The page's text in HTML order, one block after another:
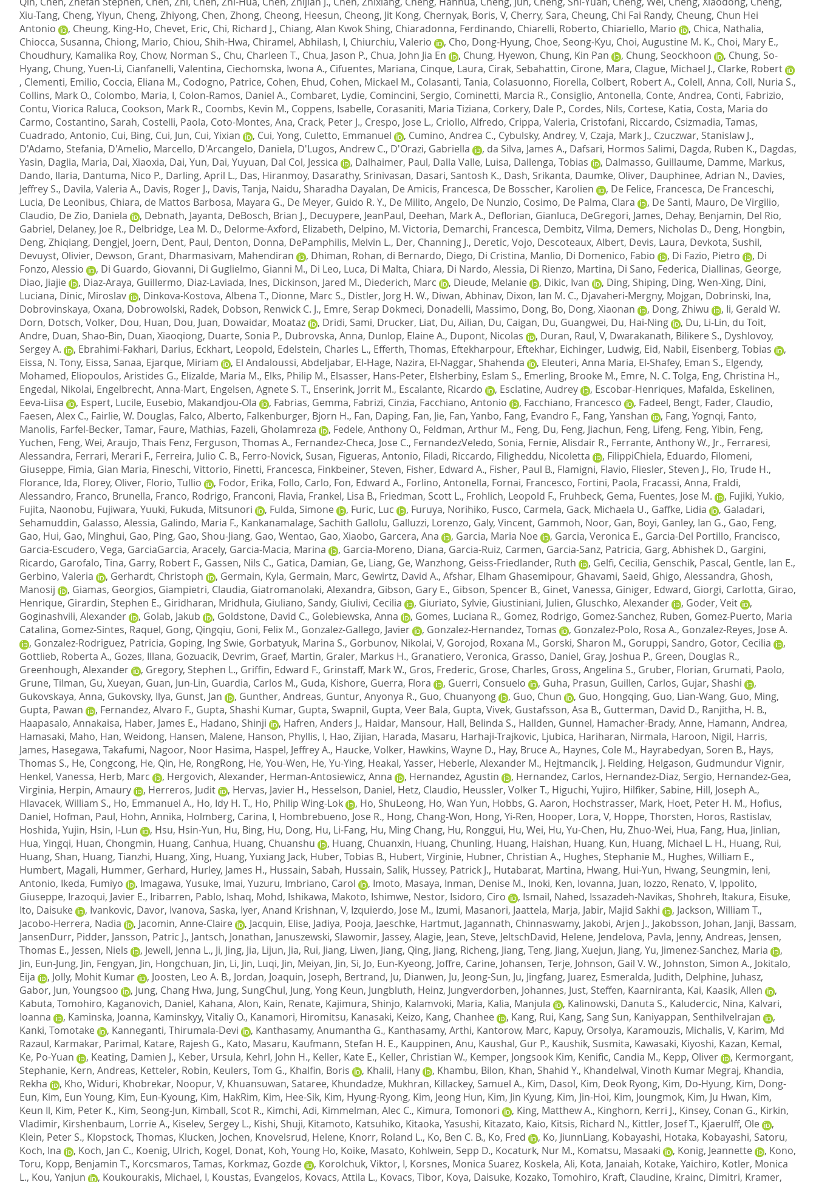
Xiu-Tang, Cheng, Yiyun, Cheng, Zhiyong, Chen, Zhong, Cheong, Heesun, Cheong, Jit Kong, Chernyak, Boris, V, Cherry, Sara, Cheung, Chi Fai Randy, Cheung, Chun Hei
Antonio
, Cheung, King-Ho, Chevet, Eric, Chi, Richard J., Chiang, Alan Kwok Shing, Chiaradonna, Ferdinando, Chiarelli, Roberto, Chiariello, Mario , Chica, Nathalia,
Chiocca, Susanna, Chiong, Mario, Chiou, Shih-Hwa, Chiramel, Abhilash, I, Chiurchiu, Valerio , Cho, Dong-Hyung, Choe, Seong-Kyu, Choi, Augustine M. K., Choi, Mary E.,
Choudhury, Kamalika Roy, Chow, Norman S., Chu, Charleen T., Chua, Jason P., Chua, John Jia En , Chung, Hyewon, Chung, Kin Pan , Chung, Seockhoon , Chung, So-
Hyang, Chung, Yuen-Li, Cianfanelli, Valentina, Ciechomska, Iwona A., Cifuentes, Mariana, Cinque, Laura, Cirak, Sebahattin, Cirone, Mara, Clague, Michael J., Clarke, Robert
, Clementi, Emilio, Coccia, Eliana M., Codogno, Patrice, Cohen, Ehud, Cohen, Mickael M., Colasanti, Tania, Colasuonno, Fiorella, Colbert, Robert A., Colell, Anna, Coll, Nuria S.,
Collins, Mark O., Colombo, Maria, I, Colon-Ramos, Daniel A., Combaret, Lydie, Comincini, Sergio, Cominetti, Marcia R., Consiglio, Antonella, Conte, Andrea, Conti, Fabrizio,
Contu, Viorica Raluca, Cookson, Mark R., Coombs, Kevin M., Coppens, Isabelle, Corasaniti, Maria Tiziana, Corkery, Dale P., Cordes, Nils, Cortese, Katia, Costa, Maria do
Carmo, Costantino, Sarah, Costelli, Paola, Coto-Montes, Ana, Crack, Peter J., Crespo, Jose L., Criollo, Alfredo, Crippa, Valeria, Cristofani, Riccardo, Csizmadia, Tamas,
Cuadrado, Antonio, Cui, Bing, Cui, Jun, Cui, Yixian , Cui, Yong, Culetto, Emmanuel , Cumino, Andrea C., Cybulsky, Andrey, V, Czaja, Mark J., Czuczwar, Stanislaw J.,
D'Adamo, Stefania, D'Amelio, Marcello, D'Arcangelo, Daniela, D'Lugos, Andrew C., D'Orazi, Gabriella , da Silva, James A., Dafsari, Hormos Salimi, Dagda, Ruben K., Dagdas,
Yasin, Daglia, Maria, Dai, Xiaoxia, Dai, Yun, Dai, Yuyuan, Dal Col, Jessica , Dalhaimer, Paul, Dalla Valle, Luisa, Dallenga, Tobias , Dalmasso, Guillaume, Damme, Markus,
Dando, Ilaria, Dantuma, Nico P., Darling, April L., Das, Hiranmoy, Dasarathy, Srinivasan, Dasari, Santosh K., Dash, Srikanta, Daumke, Oliver, Dauphinee, Adrian N., Davies,
Jeffrey S., Davila, Valeria A., Davis, Roger J., Davis, Tanja, Naidu, Sharadha Dayalan, De Amicis, Francesca, De Bosscher, Karolien , De Felice, Francesca, De Franceschi,
Lucia, De Leonibus, Chiara, de Mattos Barbosa, Mayara G., De Meyer, Guido R. Y., De Milito, Angelo, De Nunzio, Cosimo, De Palma, Clara , De Santi, Mauro, De Virgilio,
Claudio, De Zio, Daniela , Debnath, Jayanta, DeBosch, Brian J., Decuypere, JeanPaul, Deehan, Mark A., Deflorian, Gianluca, DeGregori, James, Dehay, Benjamin, Del Rio,
Gabriel, Delaney, Joe R., Delbridge, Lea M. D., Delorme-Axford, Elizabeth, Delpino, M. Victoria, Demarchi, Francesca, Dembitz, Vilma, Demers, Nicholas D., Deng, Hongbin,
Deng, Zhiqiang, Dengjel, Joern, Dent, Paul, Denton, Donna, DePamphilis, Melvin L., Der, Channing J., Deretic, Vojo, Descoteaux, Albert, Devis, Laura, Devkota, Sushil,
Devuyst, Olivier, Dewson, Grant, Dharmasivam, Mahendiran , Dhiman, Rohan, di Bernardo, Diego, Di Cristina, Manlio, Di Domenico, Fabio , Di Fazio, Pietro , Di
Fonzo, Alessio
, Di Guardo, Giovanni, Di Guglielmo, Gianni M., Di Leo, Luca, Di Malta, Chiara, Di Nardo, Alessia, Di Rienzo, Martina, Di Sano, Federica, Diallinas, George,
Diao, Jiajie
, Diaz-Araya, Guillermo, Diaz-Laviada, Ines, Dickinson, Jared M., Diederich, Marc , Dieude, Melanie , Dikic, Ivan , Ding, Shiping, Ding, Wen-Xing, Dini,
Luciana, Dinic, Miroslav , Dinkova-Kostova, Albena T., Dionne, Marc S., Distler, Jorg H. W., Diwan, Abhinav, Dixon, Ian M. C., Djavaheri-Mergny, Mojgan, Dobrinski, Ina,
Dobrovinskaya, Oxana, Dobrowolski, Radek, Dobson, Renwick C. J., Emre, Serap Dokmeci, Donadelli, Massimo, Dong, Bo, Dong, Xiaonan , Dong, Zhiwu , Ii, Gerald W.
Dorn, Dotsch, Volker, Dou, Huan, Dou, Juan, Dowaidar, Moataz , Dridi, Sami, Drucker, Liat, Du, Ailian, Du, Caigan, Du, Guangwei, Du, Hai-Ning , Du, Li-Lin, du Toit,
Andre, Duan, Shao-Bin, Duan, Xiaoqiong, Duarte, Sonia P., Dubrovska, Anna, Dunlop, Elaine A., Dupont, Nicolas , Duran, Raul, V, Dwarakanath, Bilikere S., Dyshlovoy,
Sergey A.
, Ebrahimi-Fakhari, Darius, Eckhart, Leopold, Edelstein, Charles L., Efferth, Thomas, Eftekharpour, Eftekhar, Eichinger, Ludwig, Eid, Nabil, Eisenberg, Tobias
,
Eissa, N. Tony, Eissa, Sanaa, Ejarque, Miriam , El Andaloussi, Abdeljabar, El-Hage, Nazira, El-Naggar, Shahenda , Eleuteri, Anna Maria, El-Shafey, Eman S., Elgendy,
Mohamed, Eliopoulos, Aristides G., Elizalde, Maria M., Elks, Philip M., Elsasser, Hans-Peter, Elsherbiny, Eslam S., Emerling, Brooke M., Emre, N. C. Tolga, Eng, Christina H.,
Engedal, Nikolai, Engelbrecht, Anna-Mart, Engelsen, Agnete S. T., Enserink, Jorrit M., Escalante, Ricardo , Esclatine, Audrey , Escobar-Henriques, Mafalda, Eskelinen,
Eeva-Liisa
, Espert, Lucile, Eusebio, Makandjou-Ola , Fabrias, Gemma, Fabrizi, Cinzia, Facchiano, Antonio , Facchiano, Francesco , Fadeel, Bengt, Fader, Claudio,
Faesen, Alex C., Fairlie, W. Douglas, Falco, Alberto, Falkenburger, Bjorn H., Fan, Daping, Fan, Jie, Fan, Yanbo, Fang, Evandro F., Fang, Yanshan , Fang, Yognqi, Fanto,
Manolis, Farfel-Becker, Tamar, Faure, Mathias, Fazeli, Gholamreza , Fedele, Anthony O., Feldman, Arthur M., Feng, Du, Feng, Jiachun, Feng, Lifeng, Feng, Yibin, Feng,
Yuchen, Feng, Wei, Araujo, Thais Fenz, Ferguson, Thomas A., Fernandez-Checa, Jose C., FernandezVeledo, Sonia, Fernie, Alisdair R., Ferrante, Anthony W., Jr., Ferraresi,
Alessandra, Ferrari, Merari F., Ferreira, Julio C. B., Ferro-Novick, Susan, Figueras, Antonio, Filadi, Riccardo, Filigheddu, Nicoletta , FilippiChiela, Eduardo, Filomeni,
Giuseppe, Fimia, Gian Maria, Fineschi, Vittorio, Finetti, Francesca, Finkbeiner, Steven, Fisher, Edward A., Fisher, Paul B., Flamigni, Flavio, Fliesler, Steven J., Flo, Trude H.,
Florance, Ida, Florey, Oliver, Florio, Tullio , Fodor, Erika, Follo, Carlo, Fon, Edward A., Forlino, Antonella, Fornai, Francesco, Fortini, Paola, Fracassi, Anna, Fraldi,
Alessandro, Franco, Brunella, Franco, Rodrigo, Franconi, Flavia, Frankel, Lisa B., Friedman, Scott L., Frohlich, Leopold F., Fruhbeck, Gema, Fuentes, Jose M. , Fujiki, Yukio,
Fujita, Naonobu, Fujiwara, Yuuki, Fukuda, Mitsunori , Fulda, Simone , Furic, Luc , Furuya, Norihiko, Fusco, Carmela, Gack, Michaela U., Gaffke, Lidia , Galadari,
Sehamuddin, Galasso, Alessia, Galindo, Maria F., Kankanamalage, Sachith Gallolu, Galluzzi, Lorenzo, Galy, Vincent, Gammoh, Noor, Gan, Boyi, Ganley, Ian G., Gao, Feng,
Gao, Hui, Gao, Minghui, Gao, Ping, Gao, Shou-Jiang, Gao, Wentao, Gao, Xiaobo, Garcera, Ana , Garcia, Maria Noe , Garcia, Veronica E., Garcia-Del Portillo, Francisco,
Garcia-Escudero, Vega, GarciaGarcia, Aracely, Garcia-Macia, Marina , Garcia-Moreno, Diana, Garcia-Ruiz, Carmen, Garcia-Sanz, Patricia, Garg, Abhishek D., Gargini,
Ricardo, Garofalo, Tina, Garry, Robert F., Gassen, Nils C., Gatica, Damian, Ge, Liang, Ge, Wanzhong, Geiss-Friedlander, Ruth , Gelfi, Cecilia, Genschik, Pascal, Gentle, Ian E.,
Gerbino, Valeria
, Gerhardt, Christoph , Germain, Kyla, Germain, Marc, Gewirtz, David A., Afshar, Elham Ghasemipour, Ghavami, Saeid, Ghigo, Alessandra, Ghosh,
Manosij
, Giamas, Georgios, Giampietri, Claudia, Giatromanolaki, Alexandra, Gibson, Gary E., Gibson, Spencer B., Ginet, Vanessa, Giniger, Edward, Giorgi, Carlotta, Girao,
Henrique, Girardin, Stephen E., Giridharan, Mridhula, Giuliano, Sandy, Giulivi, Cecilia , Giuriato, Sylvie, Giustiniani, Julien, Gluschko, Alexander , Goder, Veit
,
Goginashvili, Alexander
, Golab, Jakub , Goldstone, David C., Golebiewska, Anna , Gomes, Luciana R., Gomez, Rodrigo, Gomez-Sanchez, Ruben, Gomez-Puerto, Maria
Catalina, Gomez-Sintes, Raquel, Gong, Qingqiu, Goni, Felix M., Gonzalez-Gallego, Javier , Gonzalez-Hernandez, Tomas , Gonzalez-Polo, Rosa A., Gonzalez-Reyes, Jose A.
, Gonzalez-Rodriguez, Patricia, Goping, Ing Swie, Gorbatyuk, Marina S., Gorbunov, Nikolai, V, Gorojod, Roxana M., Gorski, Sharon M., Goruppi, Sandro, Gotor, Cecilia
,
Gottlieb, Roberta A., Gozes, Illana, Gozuacik, Devrim, Graef, Martin, Graler, Markus H., Granatiero, Veronica, Grasso, Daniel, Gray, Joshua P., Green, Douglas R.,
Greenhough, Alexander
, Gregory, Stephen L., Griffin, Edward F., Grinstaff, Mark W., Gros, Frederic, Grose, Charles, Gross, Angelina S., Gruber, Florian, Grumati, Paolo,
Grune, Tilman, Gu, Xueyan, Guan, Jun-Lin, Guardia, Carlos M., Guda, Kishore, Guerra, Flora , Guerri, Consuelo , Guha, Prasun, Guillen, Carlos, Gujar, Shashi
,
Gukovskaya, Anna, Gukovsky, Ilya, Gunst, Jan , Gunther, Andreas, Guntur, Anyonya R., Guo, Chuanyong , Guo, Chun , Guo, Hongqing, Guo, Lian-Wang, Guo, Ming,
Gupta, Pawan
, Fernandez, Alvaro F., Gupta, Shashi Kumar, Gupta, Swapnil, Gupta, Veer Bala, Gupta, Vivek, Gustafsson, Asa B., Gutterman, David D., Ranjitha, H. B.,
Haapasalo, Annakaisa, Haber, James E., Hadano, Shinji , Hafren, Anders J., Haidar, Mansour, Hall, Belinda S., Hallden, Gunnel, Hamacher-Brady, Anne, Hamann, Andrea,
Hamasaki, Maho, Han, Weidong, Hansen, Malene, Hanson, Phyllis, I, Hao, Zijian, Harada, Masaru, Harhaji-Trajkovic, Ljubica, Hariharan, Nirmala, Haroon, Nigil, Harris,
James, Hasegawa, Takafumi, Nagoor, Noor Hasima, Haspel, Jeffrey A., Haucke, Volker, Hawkins, Wayne D., Hay, Bruce A., Haynes, Cole M., Hayrabedyan, Soren B., Hays,
Thomas S., He, Congcong, He, Qin, He, RongRong, He, You-Wen, He, Yu-Ying, Heakal, Yasser, Heberle, Alexander M., Hejtmancik, J. Fielding, Helgason, Gudmundur Vignir,
Henkel, Vanessa, Herb, Marc , Hergovich, Alexander, Herman-Antosiewicz, Anna , Hernandez, Agustin , Hernandez, Carlos, Hernandez-Diaz, Sergio, Hernandez-Gea,
Virginia, Herpin, Amaury , Herreros, Judit , Hervas, Javier H., Hesselson, Daniel, Hetz, Claudio, Heussler, Volker T., Higuchi, Yujiro, Hilfiker, Sabine, Hill, Joseph A.,
Hlavacek, William S., Ho, Emmanuel A., Ho, Idy H. T., Ho, Philip Wing-Lok , Ho, ShuLeong, Ho, Wan Yun, Hobbs, G. Aaron, Hochstrasser, Mark, Hoet, Peter H. M., Hofius,
Daniel, Hofman, Paul, Hohn, Annika, Holmberg, Carina, I, Hombrebueno, Jose R., Hong, Chang-Won, Hong, Yi-Ren, Hooper, Lora, V, Hoppe, Thorsten, Horos, Rastislav,
Hoshida, Yujin, Hsin, I-Lun , Hsu, Hsin-Yun, Hu, Bing, Hu, Dong, Hu, Li-Fang, Hu, Ming Chang, Hu, Ronggui, Hu, Wei, Hu, Yu-Chen, Hu, Zhuo-Wei, Hua, Fang, Hua, Jinlian,
Hua, Yingqi, Huan, Chongmin, Huang, Canhua, Huang, Chuanshu , Huang, Chuanxin, Huang, Chunling, Huang, Haishan, Huang, Kun, Huang, Michael L. H., Huang, Rui,
Huang, Shan, Huang, Tianzhi, Huang, Xing, Huang, Yuxiang Jack, Huber, Tobias B., Hubert, Virginie, Hubner, Christian A., Hughes, Stephanie M., Hughes, William E.,
Humbert, Magali, Hummer, Gerhard, Hurley, James H., Hussain, Sabah, Hussain, Salik, Hussey, Patrick J., Hutabarat, Martina, Hwang, Hui-Yun, Hwang, Seungmin, Ieni,
Antonio, Ikeda, Fumiyo , Imagawa, Yusuke, Imai, Yuzuru, Imbriano, Carol , Imoto, Masaya, Inman, Denise M., Inoki, Ken, Iovanna, Juan, Iozzo, Renato, V, Ippolito,
Giuseppe, Irazoqui, Javier E., Iribarren, Pablo, Ishaq, Mohd, Ishikawa, Makoto, Ishimwe, Nestor, Isidoro, Ciro , Ismail, Nahed, Issazadeh-Navikas, Shohreh, Itakura, Eisuke,
Ito, Daisuke
, Ivankovic, Davor, Ivanova, Saska, Iyer, Anand Krishnan, V, Izquierdo, Jose M., Izumi, Masanori, Jaattela, Marja, Jabir, Majid Sakhi , Jackson, William T.,
Jacobo-Herrera, Nadia
, Jacomin, Anne-Claire , Jacquin, Elise, Jadiya, Pooja, Jaeschke, Hartmut, Jagannath, Chinnaswamy, Jakobi, Arjen J., Jakobsson, Johan, Janji, Bassam,
JansenDurr, Pidder, Jansson, Patric J., Jantsch, Jonathan, Januszewski, Slawomir, Jassey, Alagie, Jean, Steve, JeltschDavid, Helene, Jendelova, Pavla, Jenny, Andreas, Jensen,
Thomas E., Jessen, Niels , Jewell, Jenna L., Ji, Jing, Jia, Lijun, Jia, Rui, Jiang, Liwen, Jiang, Qing, Jiang, Richeng, Jiang, Teng, Jiang, Xuejun, Jiang, Yu, Jimenez-Sanchez, Maria
,
Jin, Eun-Jung, Jin, Fengyan, Jin, Hongchuan, Jin, Li, Jin, Luqi, Jin, Meiyan, Jin, Si, Jo, Eun-Kyeong, Joffre, Carine, Johansen, Terje, Johnson, Gail V. W., Johnston, Simon A., Jokitalo,
Eija
, Jolly, Mohit Kumar , Joosten, Leo A. B., Jordan, Joaquin, Joseph, Bertrand, Ju, Dianwen, Ju, Jeong-Sun, Ju, Jingfang, Juarez, Esmeralda, Judith, Delphine, Juhasz,
Gabor, Jun, Youngsoo , Jung, Chang Hwa, Jung, SungChul, Jung, Yong Keun, Jungbluth, Heinz, Jungverdorben, Johannes, Just, Steffen, Kaarniranta, Kai, Kaasik, Allen
,
Kabuta, Tomohiro, Kaganovich, Daniel, Kahana, Alon, Kain, Renate, Kajimura, Shinjo, Kalamvoki, Maria, Kalia, Manjula , Kalinowski, Danuta S., Kaludercic, Nina, Kalvari,
Ioanna
, Kaminska, Joanna, Kaminskyy, Vitaliy O., Kanamori, Hiromitsu, Kanasaki, Keizo, Kang, Chanhee , Kang, Rui, Kang, Sang Sun, Kaniyappan, Senthilvelrajan
,
Kanki, Tomotake
, Kanneganti, Thirumala-Devi , Kanthasamy, Anumantha G., Kanthasamy, Arthi, Kantorow, Marc, Kapuy, Orsolya, Karamouzis, Michalis, V, Karim, Md
Razaul, Karmakar, Parimal, Katare, Rajesh G., Kato, Masaru, Kaufmann, Stefan H. E., Kauppinen, Anu, Kaushal, Gur P., Kaushik, Susmita, Kawasaki, Kiyoshi, Kazan, Kemal,
Ke, Po-Yuan
, Keating, Damien J., Keber, Ursula, Kehrl, John H., Keller, Kate E., Keller, Christian W., Kemper, Jongsook Kim, Kenific, Candia M., Kepp, Oliver , Kermorgant,
Stephanie, Kern, Andreas, Ketteler, Robin, Keulers, Tom G., Khalfin, Boris , Khalil, Hany , Khambu, Bilon, Khan, Shahid Y., Khandelwal, Vinoth Kumar Megraj, Khandia,
Rekha
, Kho, Widuri, Khobrekar, Noopur, V, Khuansuwan, Sataree, Khundadze, Mukhran, Killackey, Samuel A., Kim, Dasol, Kim, Deok Ryong, Kim, Do-Hyung, Kim, Dong-
Eun, Kim, Eun Young, Kim, Eun-Kyoung, Kim, HakRim, Kim, Hee-Sik, Kim, Hyung-Ryong, Kim, Jeong Hun, Kim, Jin Kyung, Kim, Jin-Hoi, Kim, Joungmok, Kim, Ju Hwan, Kim,
Keun Il, Kim, Peter K., Kim, Seong-Jun, Kimball, Scot R., Kimchi, Adi, Kimmelman, Alec C., Kimura, Tomonori , King, Matthew A., Kinghorn, Kerri J., Kinsey, Conan G., Kirkin,
Vladimir, Kirshenbaum, Lorrie A., Kiselev, Sergey L., Kishi, Shuji, Kitamoto, Katsuhiko, Kitaoka, Yasushi, Kitazato, Kaio, Kitsis, Richard N., Kittler, Josef T., Kjaerulff, Ole
,
Klein, Peter S., Klopstock, Thomas, Klucken, Jochen, Knovelsrud, Helene, Knorr, Roland L., Ko, Ben C. B., Ko, Fred , Ko, JiunnLiang, Kobayashi, Hotaka, Kobayashi, Satoru,
Koch, Ina
, Koch, Jan C., Koenig, Ulrich, Kogel, Donat, Koh, Young Ho, Koike, Masato, Kohlwein, Sepp D., Kocaturk, Nur M., Komatsu, Masaaki , Konig, Jeannette , Kono,
Toru, Kopp, Benjamin T., Korcsmaros, Tamas, Korkmaz, Gozde , Korolchuk, Viktor, I, Korsnes, Monica Suarez, Koskela, Ali, Kota, Janaiah, Kotake, Yaichiro, Kotler, Monica
L., Kou, Yanjun , Koukourakis, Michael, I, Koustas, Evangelos, Kovacs, Attila L., Kovacs, Tibor, Koya, Daisuke, Kozako, Tomohiro, Kraft, Claudine, Krainc, Dimitri, Kramer,